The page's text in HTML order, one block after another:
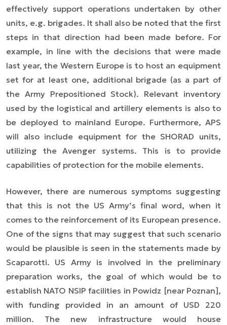
effectively support operations undertaken by other
units, e.g. brigades. It shall also be noted that the first
steps in that direction had been made before. For
example, in line with the decisions that were made
last year, the Western Europe is to host an equipment
set for at least one, additional brigade (as a part of
the Army Prepositioned Stock). Relevant inventory
used by the logistical and artillery elements is also to
be deployed to mainland Europe. Furthermore, APS
will also include equipment for the SHORAD units,
utilizing the Avenger systems. This is to provide
capabilities of protection for the mobile elements.
However, there are numerous symptoms suggesting
that this is not the US Army’s final word, when it
comes to the reinforcement of its European presence.
One of the signs that may suggest that such scenario
would be plausible is seen in the statements made by
Scaparotti. US Army is involved in the preliminary
preparation works, the goal of which would be to
establish NATO NSIP facilities in Powidz [near Poznan],
with funding provided in an amount of USD 220
million. The new infrastructure would house